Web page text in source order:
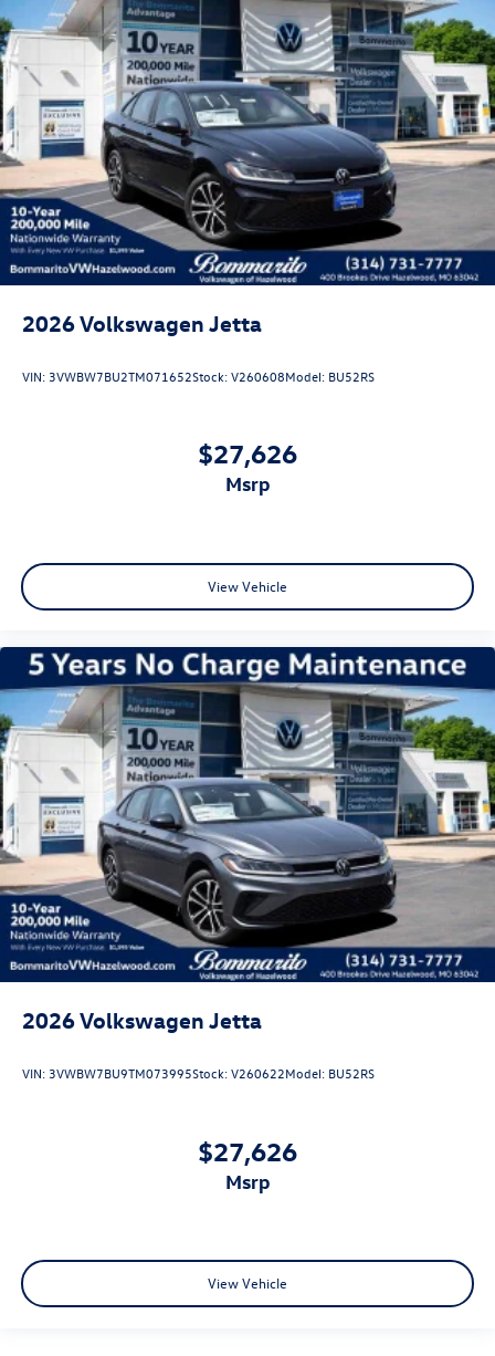
2026Volkswagen Jetta
VIN: 3VWBW7BU2TM071652Stock:V260608Model: BU52RS
$27,626
msrp
View Vehicle
2026Volkswagen Jetta
VIN: 3VWBW7BU9TM073995Stock:V260622Model: BU52RS
$27,626
msrp
View Vehicle